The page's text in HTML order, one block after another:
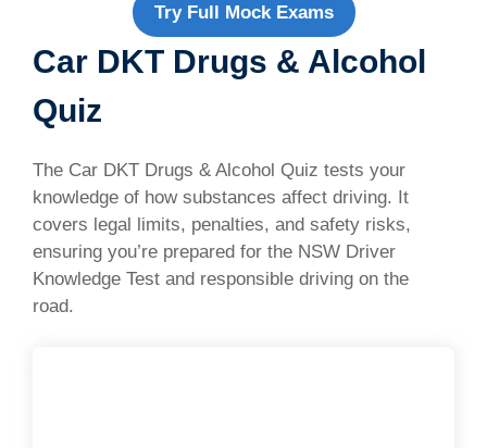
Try Full Mock Exams
Car DKT Drugs & Alcohol
Quiz
The Car DKT Drugs & Alcohol Quiz tests your
knowledge of how substances affect driving. It
covers legal limits, penalties, and safety risks,
ensuring you’re prepared for the NSW Driver
Knowledge Test and responsible driving on the
road.